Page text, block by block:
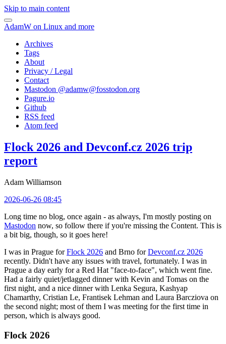
Skip to main content
AdamW on Linux and more
Archives
Tags
About
Privacy / Legal
Contact
Mastodon @adamw@fosstodon.org
Pagure.io
Github
RSS feed
Atom feed
Flock 2026 and Devconf.cz 2026 trip
report
Adam Williamson
2026-06-26 08:45
Long time no blog, once again - as always, I'm mostly posting on
Mastodon now, so follow there if you're missing the Content. This is
a bit big, though, so it goes here!
I was in Prague forFlock 2026 and Brno forDevconf.cz 2026
recently. Didn't have any issues with travel, fortunately. I was in
Prague a day early for a Red Hat "face-to-face", which went fine.
Had a fairly quiet/jetlagged dinner with Kevin and Tomas on the
first night, and a nice dinner with Lenka Segura, Kashyap
Chamarthy, Cristian Le, Frantisek Lehman and Laura Barcziova on
the second night; most of them I was meeting for the first time in
person, which is always good.
Flock 2026